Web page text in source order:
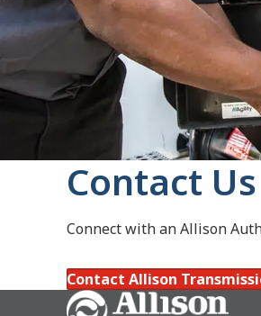
Contact Us
Connect with an Allison
Contact Allison
Go Home